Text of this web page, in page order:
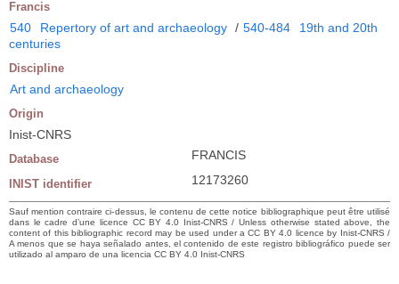
Francis
540 Repertory of art and archaeology / 540-484
19th and 20th
centuries
Discipline
Art and archaeology
Origin
Inist-CNRS
Database FRANCIS
INIST identifier 12173260
Sauf mention contraire ci-dessus, le contenu de cette notice bibliographique peut être utilisé
dans le cadre d’une licence CC BY 4.0 Inist-CNRS / Unless otherwise stated above, the
content of this bibliographic record may be used under a CC BY 4.0 licence by Inist-CNRS /
A menos que se haya señalado antes, el contenido de este registro bibliográfico puede ser
utilizado al amparo de una licencia CC BY 4.0 Inist-CNRS